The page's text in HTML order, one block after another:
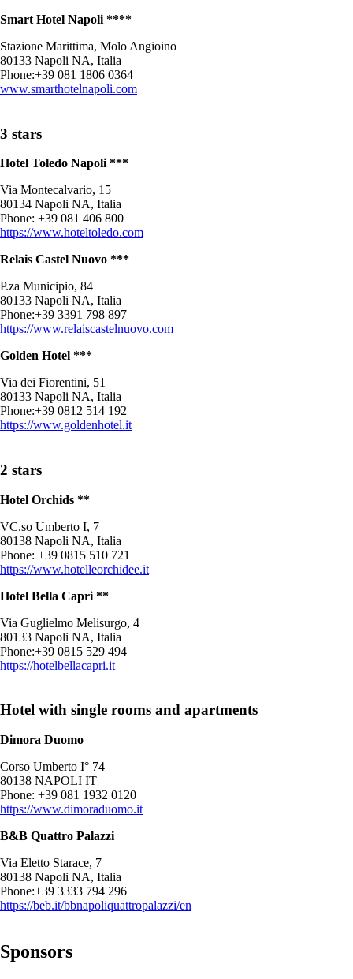
Smart Hotel Napoli ****
Stazione Marittima, Molo Angioino
80133 Napoli NA, Italia
Phone:+39 081 1806 0364
www.smarthotelnapoli.com
3 stars
Hotel Toledo Napoli ***
Via Montecalvario, 15
80134 Napoli NA, Italia
Phone: +39 081 406 800
https://www.hoteltoledo.com
Relais Castel Nuovo ***
P.za Municipio, 84
80133 Napoli NA, Italia
Phone:+39 3391 798 897
https://www.relaiscastelnuovo.com
Golden Hotel ***
Via dei Fiorentini, 51
80133 Napoli NA, Italia
Phone:+39 0812 514 192
https://www.goldenhotel.it
2 stars
Hotel Orchids **
VC.so Umberto I, 7
80138 Napoli NA, Italia
Phone: +39 0815 510 721
https://www.hotelleorchidee.it
Hotel Bella Capri **
Via Guglielmo Melisurgo, 4
80133 Napoli NA, Italia
Phone:+39 0815 529 494
https://hotelbellacapri.it
Hotel with single rooms and apartments
Dimora Duomo
Corso Umberto I° 74
80138 NAPOLI IT
Phone: +39 081 1932 0120
https://www.dimoraduomo.it
B&B Quattro Palazzi
Via Eletto Starace, 7
80138 Napoli NA, Italia
Phone:+39 3333 794 296
https://beb.it/bbnapoliquattropalazzi/en
Sponsors